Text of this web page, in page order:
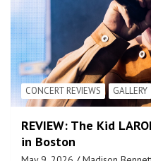
CONCERT REVIEWS GALLERY
REVIEW: The Kid
in Boston